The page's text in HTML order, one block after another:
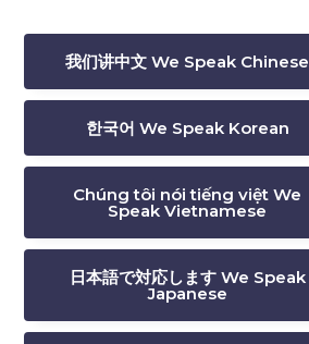
我们讲中文 We Speak Chinese
한국어 We Speak Korean
Chúng tôi nói tiếng việt We
Speak Vietnamese
日本語で対応します We Speak
Japanese